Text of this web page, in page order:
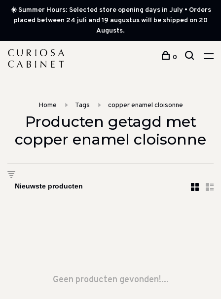
☀️ Summer Hours: Selected store opening days in July • Orders
placed between 24 juli and 19 augustus will be shipped on 20
Augusts.
0
Home Tags copper enamel cloisonne
Producten getagd met
copper enamel cloisonne
Geen producten gevonden!...